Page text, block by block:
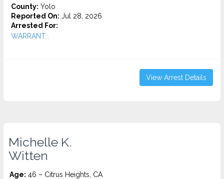
County: Yolo
Reported On: Jul 28, 2026
Arrested For:
WARRANT...
View Arrest Details
Michelle K.
Witten
Age: 46 – Citrus Heights, CA